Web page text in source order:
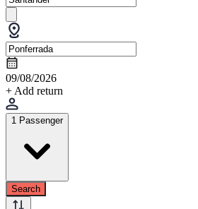
09/08/2026
+ Add return
1 Passenger
Search